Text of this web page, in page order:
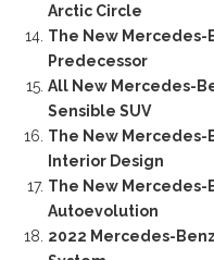
Arctic Circle
The New Mercedes-
Predecessor
All New Mercedes-
Sensible SUV
The New Mercedes-
Interior Design
The New Mercedes-
Autoevolution
2022 Mercedes-